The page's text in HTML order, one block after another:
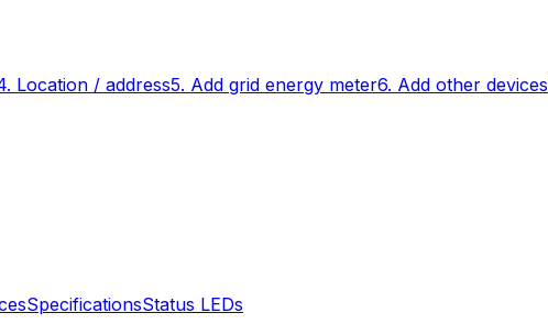
Location / address5. Add grid energy meter6. Add other devices
SpecificationsStatus LEDs